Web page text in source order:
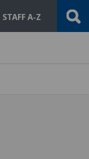
STAFF A-Z